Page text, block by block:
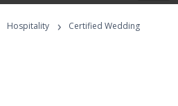
Programs
Hospitality ›
Certified Wedding